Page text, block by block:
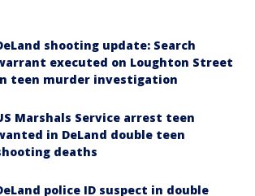
shooting update: Search
executed on Loughton Street
teen murder investigation
Marshals Service arrest teen
in DeLand double teen
deaths
police ID suspect in double